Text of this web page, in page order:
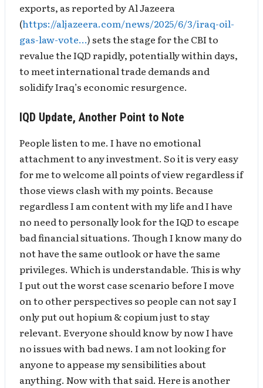
exports, as reported by Al Jazeera
(https://aljazeera.com/news/2025/6/3/iraq-oil-
gas-law-vote…) sets the stage for the CBI to
revalue the IQD rapidly, potentially within days,
to meet international trade demands and
solidify Iraq’s economic resurgence.
IQD Update, Another Point to Note
People listen to me. I have no emotional
attachment to any investment. So it is very easy
for me to welcome all points of view regardless if
those views clash with my points. Because
regardless I am content with my life and I have
no need to personally look for the IQD to escape
bad financial situations. Though I know many do
not have the same outlook or have the same
privileges. Which is understandable. This is why
I put out the worst case scenario before I move
on to other perspectives so people can not say I
only put out hopium & copium just to stay
relevant. Everyone should know by now I have
no issues with bad news. I am not looking for
anyone to appease my sensibilities about
anything. Now with that said. Here is another